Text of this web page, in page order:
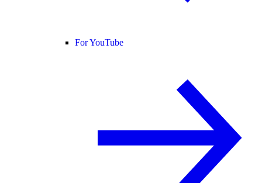
For YouTube